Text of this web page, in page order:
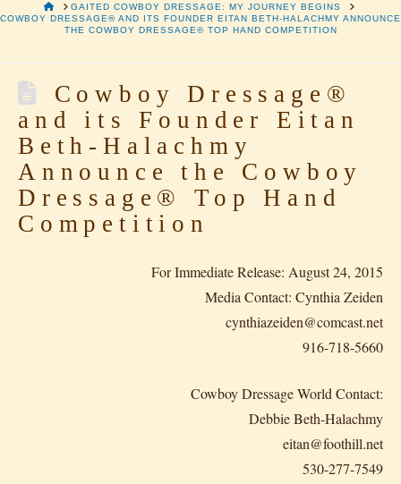
HOMEGAITED COWBOY DRESSAGE: MY JOURNEY BEGINS
COWBOY DRESSAGE® AND ITS FOUNDER EITAN BETH-HALACHMY ANNOUNCE
THE COWBOY DRESSAGE® TOP HAND COMPETITION
Cowboy Dressage®
and its Founder Eitan
Beth-Halachmy
Announce the Cowboy
Dressage® Top Hand
Competition
For Immediate Release: August 24, 2015
Media Contact: Cynthia Zeiden
cynthiazeiden@comcast.net
916-718-5660
Cowboy Dressage World Contact:
Debbie Beth-Halachmy
eitan@foothill.net
530-277-7549